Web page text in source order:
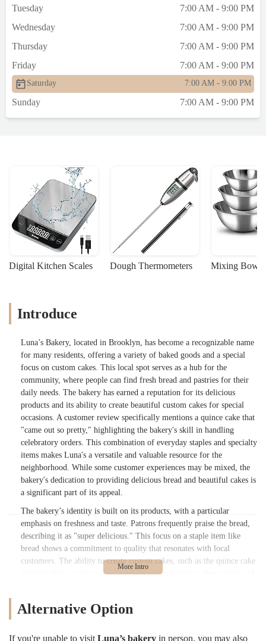
Tuesday
7:00 AM - 9:00 PM
Wednesday
7:00 AM - 9:00 PM
Thursday
7:00 AM - 9:00 PM
Friday
7:00 AM - 9:00 PM
Saturday 7:00 AM - 9:00 PM
Sunday 7:00 AM - 9:00 PM
Digital Kitchen Scales Dough Thermometers Mixing Bowls
Introduce
Luna’s Bakery, located in Brooklyn, has become a recognizable name
for many residents, offering a variety of baked goods and a special
focus on custom cakes. This local spot serves as a hub for the
community, where people can find fresh bread and pastries for their
daily needs. The bakery has earned a reputation for its delicious
products and its ability to create beautiful custom cakes for special
occasions. A customer review specifically mentions a quince cake that
"came out so pretty," highlighting the bakery's skill in handling
celebratory orders. This combination of everyday staples and specialty
items makes Luna's a versatile and valuable resource for the
neighborhood. While some customer experiences may be mixed, the
bakery's dedication to providing delicious bread and beautiful cakes is
a significant part of its appeal.
The bakery’s identity is built on its products, with a particular
emphasis on freshness and taste. Patrons frequently praise the bread,
describing it as "super delicious." This focus on a staple item like
bread shows a commitment to quality that resonates with local
customers. The ability to create custom cakes, such as the quince cake
mentioned in a review, also highlights the bakery’s craftsmanship and
intricate, beautiful custom creations—makes it a unique and valuable
further solidifies its role as a convenient and well-known destination
Alternative Option
If you're unable to visit Luna’s bakery in person, you may also